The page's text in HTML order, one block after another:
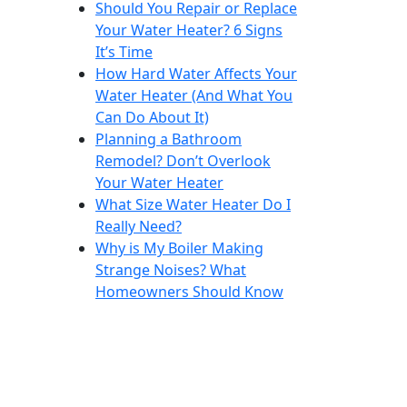
Should You Repair or Replace
Your Water Heater? 6 Signs
It’s Time
How Hard Water Affects Your
Water Heater (And What You
Can Do About It)
Planning a Bathroom
Remodel? Don’t Overlook
Your Water Heater
What Size Water Heater Do I
Really Need?
Why is My Boiler Making
Strange Noises? What
Homeowners Should Know